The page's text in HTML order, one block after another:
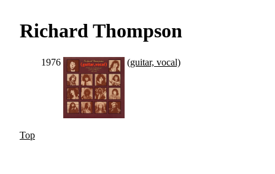
Richard Thompson
1976 (guitar, vocal)
Top